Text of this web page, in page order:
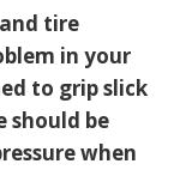
tire
in your
to grip slick
should be
when